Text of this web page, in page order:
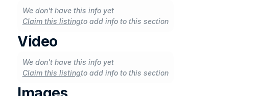
We don't have this info yet
Claim this listingto add info to this section
Video
We don't have this info yet
Claim this listingto add info to this section